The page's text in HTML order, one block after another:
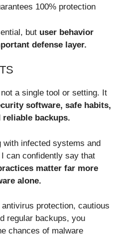
100% protection
but user behavior
defense layer.
a single tool or setting. It
software, safe habits,
reliable backups.
infected systems and
can confidently say that
matter far more
alone.
protection, cautious
regular backups, you
chances of malware